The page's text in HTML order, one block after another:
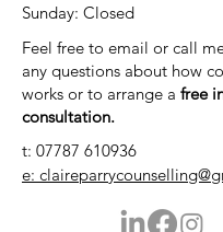
​Sunday: Closed
Feel free to email or call
any questions about how
works or to arrange a free
consultation.
t: 07787 610936
e: